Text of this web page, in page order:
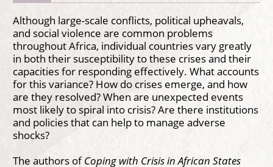
Although large-scale conflicts, political upheavals,
and social violence are common problems
throughout Africa, individual countries vary greatly
in both their susceptibility to these crises and their
capacities for responding effectively. What accounts
for this variance? How do crises emerge, and how
are they resolved? When are unexpected events
most likely to spiral into crisis? Are there institutions
and policies that can help to manage adverse
shocks?
The authors ofCoping with Crisis in African States